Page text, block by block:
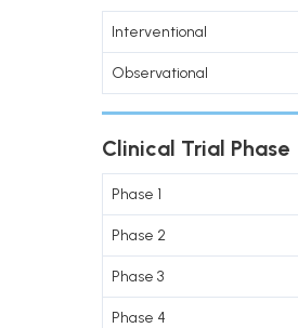
Interventional
Observational
Clinical Trial Phase
Phase 1
Phase 2
Phase 3
Phase 4